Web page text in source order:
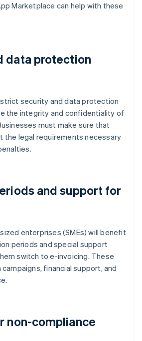
Marketplace can help with these
data protection
security and data protection
the integrity and confidentiality of
must make sure that
the legal requirements necessary
and support for
enterprises (SMEs) will benefit
periods and special support
switch to e-invoicing. These
financial support, and
non-compliance